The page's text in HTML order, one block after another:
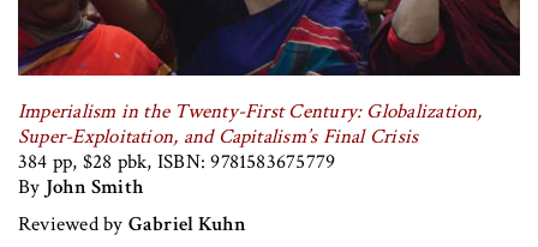
Imperialism in the Twenty-First Century: Globalization,
Super-Exploitation, and Capitalism’s Final Crisis
384 pp, $28 pbk, ISBN: 9781583675779
By John Smith
Reviewed by Gabriel Kuhn